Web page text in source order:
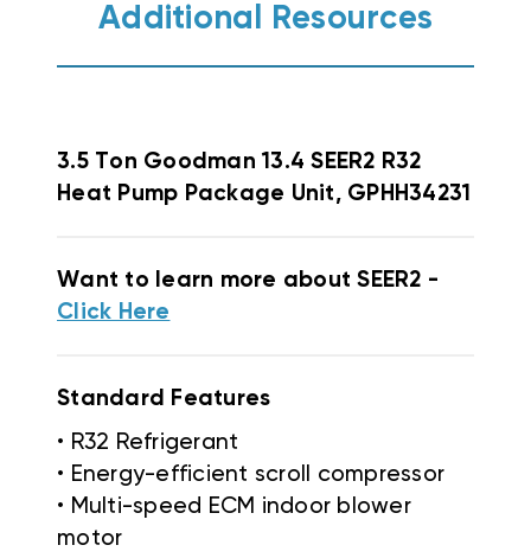
Additional Resources
3.5 Ton Goodman 13.4 SEER2 R32
Heat Pump Package Unit, GPHH34231
Want to learn more about SEER2 -
Click Here
Standard Features
• R32 Refrigerant
• Energy-efficient scroll compressor
• Multi-speed ECM indoor blower
motor